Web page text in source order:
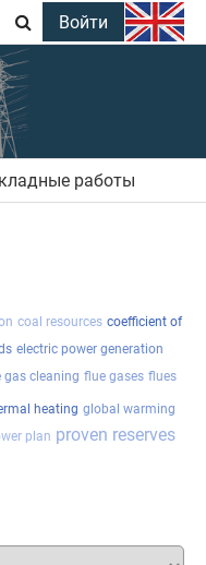
 Войти
работы
coal resources coefficient of
electric power generation
gas cleaning flue gases flues
heating global warming
plan proven reserves